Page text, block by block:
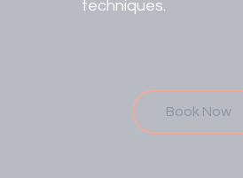
techniques.
Book Now